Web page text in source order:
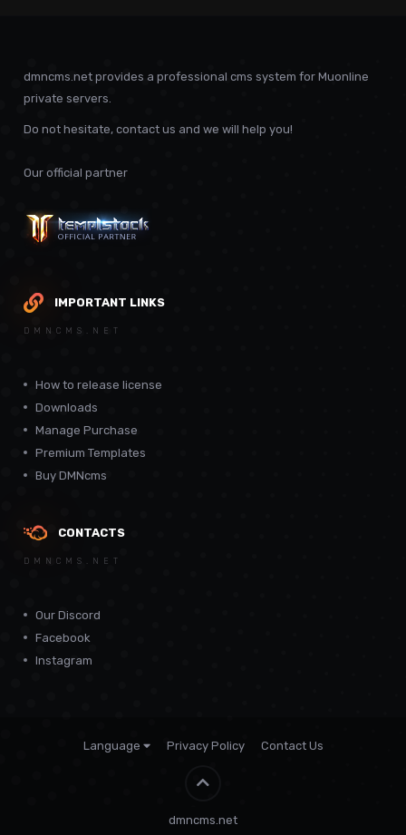
dmncms.net provides a professional cms system for Muonline
private servers.
Do not hesitate, contact us and we will help you!
Our official partner
IMPORTANT LINKS
DMNCMS.NET
How to release license
Downloads
Manage Purchase
Premium Templates
Buy DMNcms
CONTACTS
DMNCMS.NET
Our Discord
Facebook
Instagram
Language Privacy Policy
Contact Us
dmncms.net